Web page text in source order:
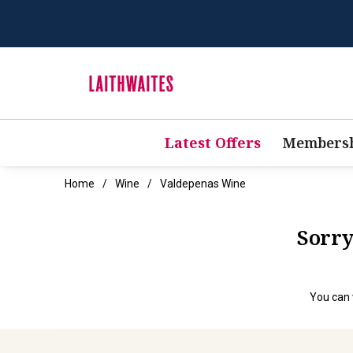
Latest Offers
Home Wine Valdepenas Wine
You can